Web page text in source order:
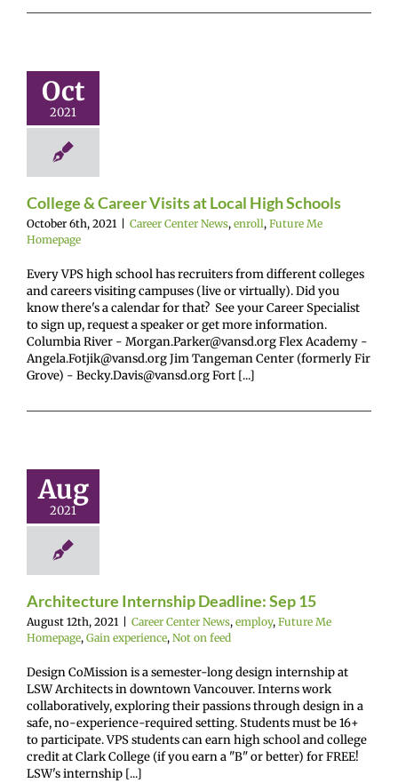
Oct
2021
at Local
Schools
News enroll
Homepage
College & Career Visits at Local High Schools
October 6th, 2021 Career Center News, enroll, Future Me
Homepage
Every VPS high school has recruiters from different colleges
and careers visiting campuses (live or virtually). Did you
know there's a calendar for that? See your Career Specialist
to sign up, request a speaker or get more information.
Columbia River - Morgan.Parker@vansd.org Flex Academy -
Angela.Fotjik@vansd.org Jim Tangeman Center (formerly Fir
Grove) - Becky.Davis@vansd.org Fort [...]
Aug
2021
Sep 15
Center News
Future Me
Not on feed
Architecture Internship Deadline: Sep 15
August 12th, 2021 Career Center News, employ, Future Me
Homepage, Gain experience, Not on feed
Design CoMission is a semester-long design internship at
LSW Architects in downtown Vancouver. Interns work
collaboratively, exploring their passions through design in a
safe, no-experience-required setting. Students must be 16+
to participate. VPS students can earn high school and college
credit at Clark College (if you earn a "B" or better) for FREE!
LSW's internship [...]